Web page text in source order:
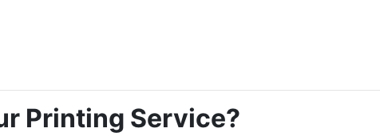
Printing Service?